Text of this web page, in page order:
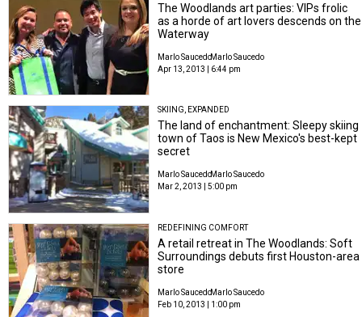
The Woodlands art parties: VIPs frolic
as a horde of art lovers descends on the
Waterway
Marlo SaucedoMarlo Saucedo
Apr 13, 2013 | 6:44 pm
SKIING, EXPANDED
The land of enchantment: Sleepy skiing
town of Taos is New Mexico's best-kept
secret
Marlo SaucedoMarlo Saucedo
Mar 2, 2013 | 5:00 pm
REDEFINING COMFORT
A retail retreat in The Woodlands: Soft
Surroundings debuts first Houston-area
store
Marlo SaucedoMarlo Saucedo
Feb 10, 2013 | 1:00 pm